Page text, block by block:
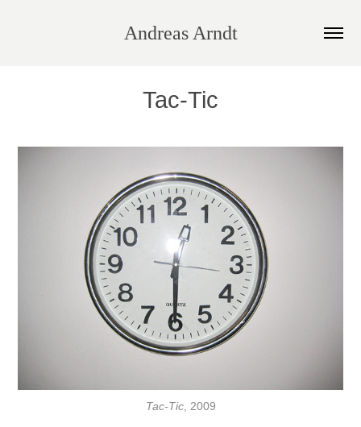
Andreas Arndt
Tac-Tic
Tac-Tic, 2009